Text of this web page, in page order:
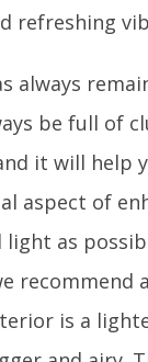
refreshing
always
be full of
it will help
aspect of
as
recommend
is a